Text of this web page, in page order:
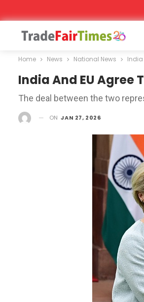
Home News National News India
India And EU Agree
The deal between the two
ON JAN 27, 2026